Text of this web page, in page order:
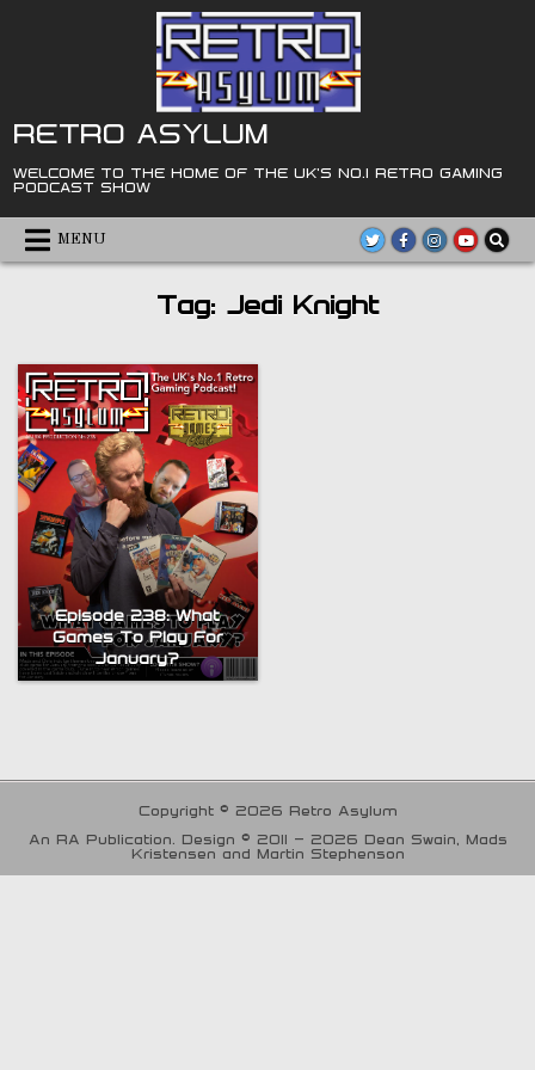
RETRO ASYLUM
WELCOME TO THE HOME OF THE UK'S NO.1 RETRO GAMING
PODCAST SHOW
MENU
Tag: Jedi Knight
Episode 238: What
Games To Play For
January?
Copyright © 2026 Retro Asylum
An RA Publication. Design © 2011 - 2026 Dean Swain, Mads
Kristensen and Martin Stephenson